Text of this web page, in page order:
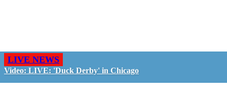
LIVE NEWS
Video: LIVE: 'Duck Derby' in Chicago